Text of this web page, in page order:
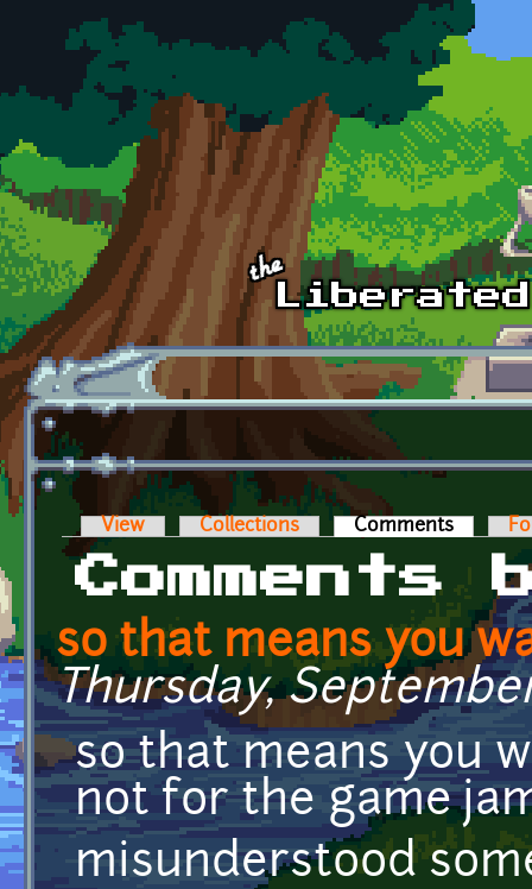
Skip to main content
Primary tabs
View Collections Comments (active
Comments
so that means you
Thursday,
so that means you
not for the game
misunderstood